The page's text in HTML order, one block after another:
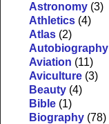
Astronomy (3)
Athletics (4)
Atlas (2)
Autobiography
Aviation (11)
Aviculture (3)
Beauty (4)
Bible (1)
Biography (78)